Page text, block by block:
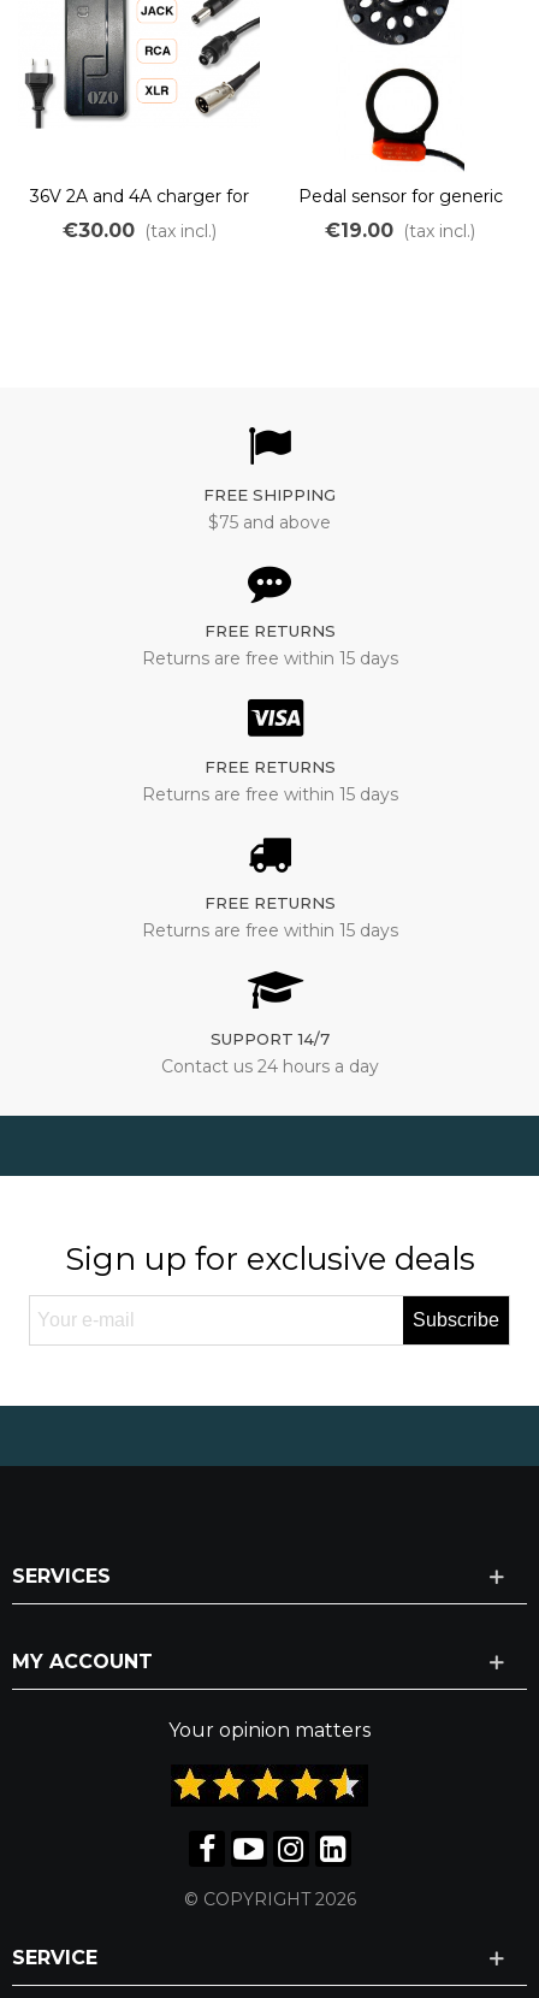
36V 2A and 4A charger for
Lithium LiMn batteries
€30.00 (tax incl.)
Pedal sensor for generic
OZO controller
€19.00 (tax incl.)
FREE SHIPPING
$75 and above
FREE RETURNS
Returns are free within 15 days
FREE RETURNS
Returns are free within 15 days
FREE RETURNS
Returns are free within 15 days
SUPPORT 14/7
Contact us 24 hours a day
Sign up for exclusive deals
Subscribe
SERVICES
MY ACCOUNT
Your opinion matters
© COPYRIGHT 2026
SERVICE